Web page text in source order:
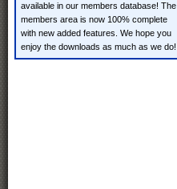
available in our members database! The
members area is now 100% complete
with new added features. We hope you
enjoy the downloads as much as we do!